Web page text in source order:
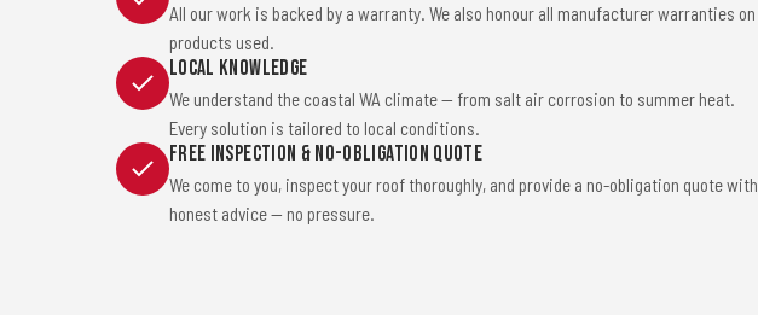
All our work is backed by a warranty. We also honour all manufacturer warranties on
products used.
Local Knowledge
We understand the coastal WA climate — from salt air corrosion to summer heat.
Every solution is tailored to local conditions.
Free Inspection & No-Obligation Quote
We come to you, inspect your roof thoroughly, and provide a no-obligation quote with
honest advice — no pressure.